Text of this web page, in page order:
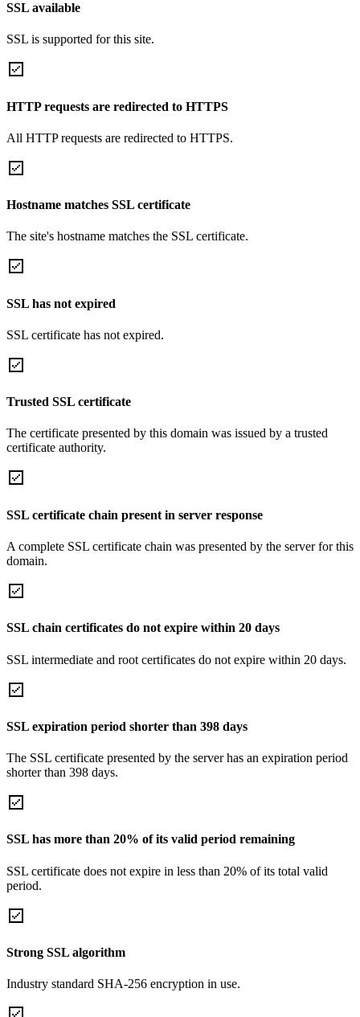
SSL available
SSL is supported for this site.
HTTP requests are redirected to HTTPS
All HTTP requests are redirected to HTTPS.
Hostname matches SSL certificate
The site's hostname matches the SSL certificate.
SSL has not expired
SSL certificate has not expired.
Trusted SSL certificate
The certificate presented by this domain was issued by a trusted
certificate authority.
SSL certificate chain present in server response
A complete SSL certificate chain was presented by the server for this
domain.
SSL chain certificates do not expire within 20 days
SSL intermediate and root certificates do not expire within 20 days.
SSL expiration period shorter than 398 days
The SSL certificate presented by the server has an expiration period
shorter than 398 days.
SSL has more than 20% of its valid period remaining
SSL certificate does not expire in less than 20% of its total valid
period.
Strong SSL algorithm
Industry standard SHA-256 encryption in use.